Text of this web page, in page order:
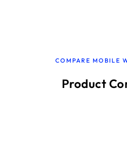
COMPARE MOBILE
Product